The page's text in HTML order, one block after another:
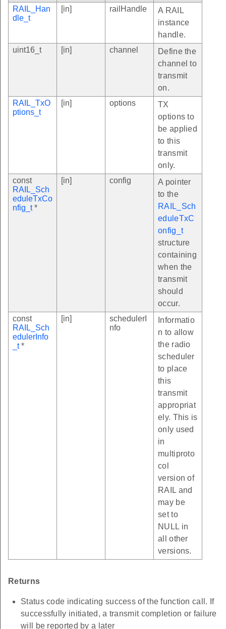
RAIL_Han
dle_t
[in] railHandle
A RAIL
instance
handle.
uint16_t
[in] channel
Define the
channel to
transmit
on.
RAIL_TxO
ptions_t
[in] options
TX
options to
be applied
to this
transmit
only.
const
RAIL_Sch
eduleTxCo
nfig_t*
[in] config
A pointer
to the
RAIL_Sch
eduleTxC
onfig_t
structure
containing
when the
transmit
should
occur.
const
RAIL_Sch
edulerInfo
_t*
[in]
schedulerI
nfo
Informatio
n to allow
the radio
scheduler
to place
this
transmit
appropriat
ely. This is
only used
in
multiproto
col
version of
RAIL and
may be
set to
NULL in
all other
versions.
Returns
Status code indicating success of the function call. If
successfully initiated, a transmit completion or failure
will be reported by a later